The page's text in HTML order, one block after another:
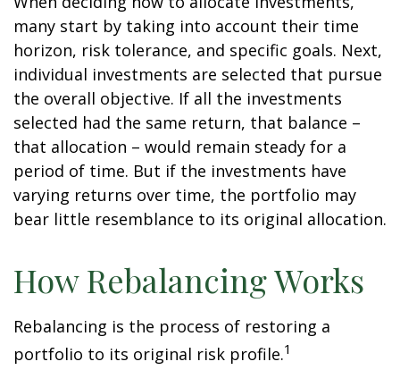
many start by taking into account their time
horizon, risk tolerance, and specific goals. Next,
individual investments are selected that pursue
the overall objective. If all the investments
selected had the same return, that balance –
that allocation – would remain steady for a
period of time. But if the investments have
varying returns over time, the portfolio may
bear little resemblance to its original allocation.
How Rebalancing Works
Rebalancing is the process of restoring a
portfolio to its original risk profile.1